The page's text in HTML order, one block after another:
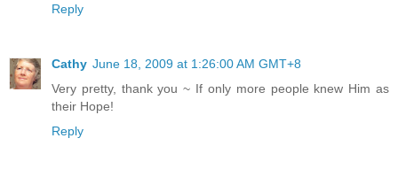
Reply
Cathy June 18, 2009 at 1:26:00 AM GMT+8
Very pretty, thank you ~ If only more people knew Him as
their Hope!
Reply